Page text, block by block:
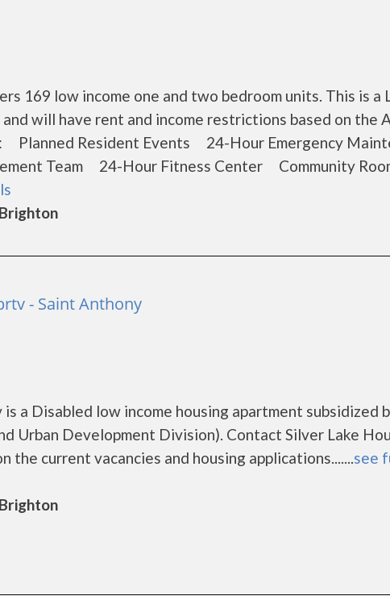
169 low income one and two bedroom units. This is a
will have rent and income restrictions based on the
Planned Resident Events 24-Hour Emergency
Team 24-Hour Fitness Center Community
- Saint Anthony
a Disabled low income housing apartment subsidized
Urban Development Division). Contact Silver Lake
the current vacancies and housing applications.......see